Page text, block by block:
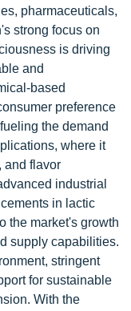
pharmaceuticals,
strong focus on
is driving
and
based
preference
the demand
where it
and flavor
industrial
in lactic
the market's growth
supply capabilities.
stringent
for sustainable
With the